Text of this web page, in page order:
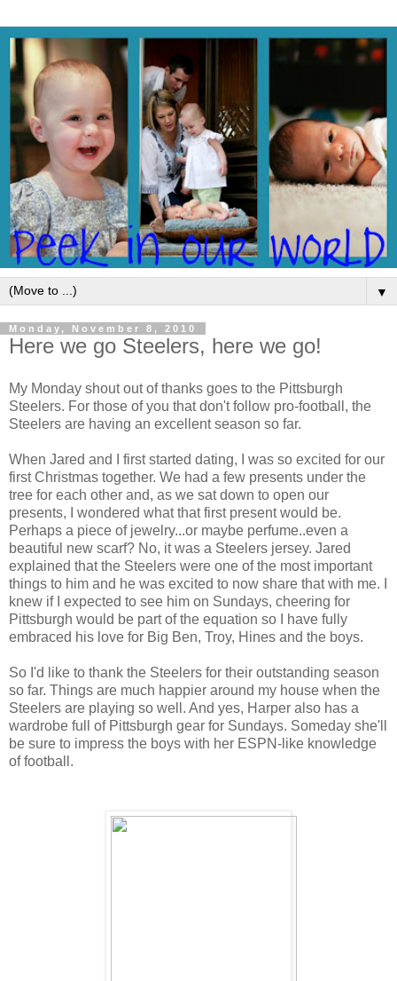
▼
Monday, November 8, 2010
Here we go Steelers, here we go!
My Monday shout out of thanks goes to the Pittsburgh
Steelers. For those of you that don't follow pro-football, the
Steelers are having an excellent season so far.
When Jared and I first started dating, I was so excited for our
first Christmas together. We had a few presents under the
tree for each other and, as we sat down to open our
presents, I wondered what that first present would be.
Perhaps a piece of jewelry...or maybe perfume..even a
beautiful new scarf? No, it was a Steelers jersey. Jared
explained that the Steelers were one of the most important
things to him and he was excited to now share that with me. I
knew if I expected to see him on Sundays, cheering for
Pittsburgh would be part of the equation so I have fully
embraced his love for Big Ben, Troy, Hines and the boys.
So I'd like to thank the Steelers for their outstanding season
so far. Things are much happier around my house when the
Steelers are playing so well. And yes, Harper also has a
wardrobe full of Pittsburgh gear for Sundays. Someday she'll
be sure to impress the boys with her ESPN-like knowledge
of football.